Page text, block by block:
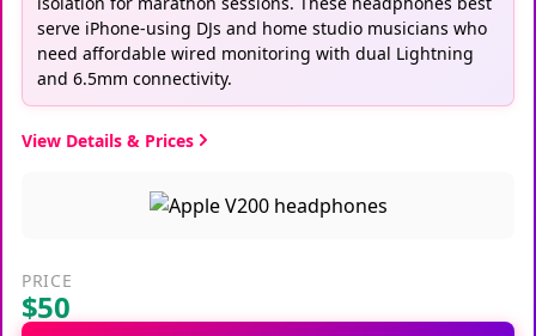
serve iPhone-using DJs and home studio musicians who
need affordable wired monitoring with dual Lightning
and 6.5mm connectivity.
View Details & Prices
PRICE
$50